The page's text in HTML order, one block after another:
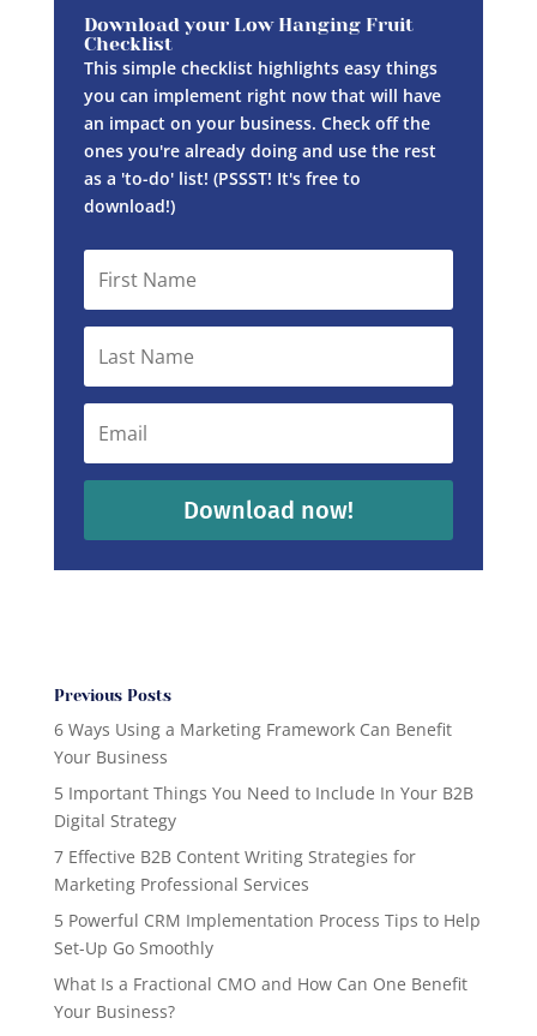
Download your Low Hanging Fruit
Checklist
This simple checklist highlights easy things
you can implement right now that will have
an impact on your business. Check off the
ones you're already doing and use the rest
as a 'to-do' list! (PSSST! It's free to
download!)
Download now!
Previous Posts
6 Ways Using a Marketing Framework Can Benefit
Your Business
5 Important Things You Need to Include In Your B2B
Digital Strategy
7 Effective B2B Content Writing Strategies for
Marketing Professional Services
5 Powerful CRM Implementation Process Tips to Help
Set-Up Go Smoothly
What Is a Fractional CMO and How Can One Benefit
Your Business?